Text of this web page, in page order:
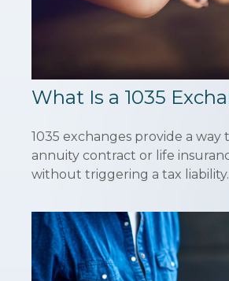
What Is a 1035
1035 exchanges provide a way
annuity contract or life
without triggering a tax liability.